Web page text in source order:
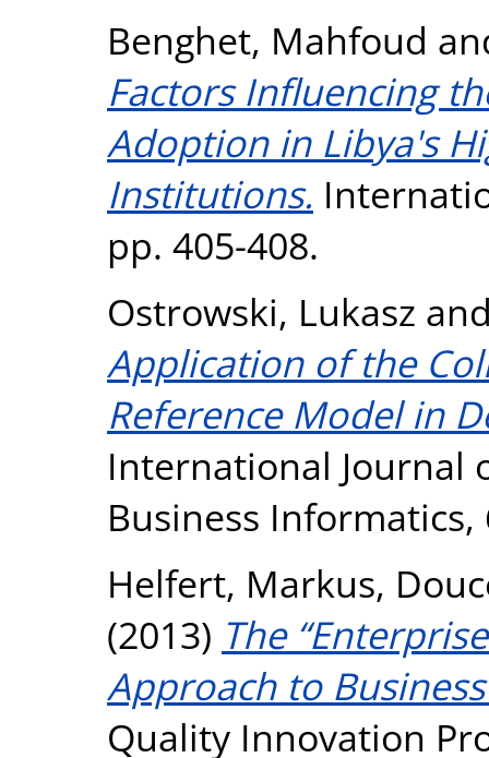
Benghet, Mahfoud
Factors Influencing
Adoption in Libya's
Institutions.
pp. 405-408.
Ostrowski, Lukasz
Application of the
Reference Model in
International Journal
Business Informatics,
Helfert, Markus,
(2013) The
Approach to
Quality Innovation